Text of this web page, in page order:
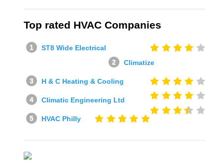
Top rated HVAC Companies
ST8 Wide Electrical
Climatize
H & C Heating & Cooling
Climatic Engineering Ltd
HVAC Philly